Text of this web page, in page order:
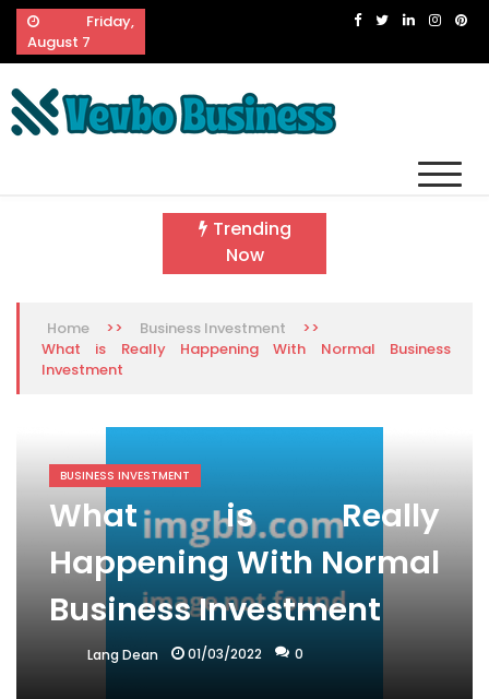
Skip
content
Friday,
August 7
Trending
Now
Home >> Business Investment
>>
What is Really Happening With Normal Business
Investment
BUSINESS INVESTMENT
What is Really
Happening With Normal
Business Investment
Lang Dean 01/03/2022 0